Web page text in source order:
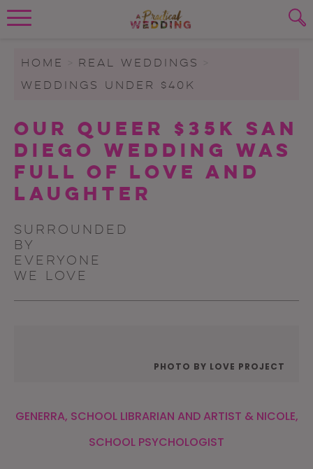
Skip to content
To search this site, enter a search term
WEDDING BLOG
WEDDING ADVICE
REAL WEDDINGS
HOME REAL WEDDINGS
WEDDINGS UNDER $40K
Our Queer $35K San
Diego Wedding Was
Full Of Love And
Laughter
Surrounded
by
everyone
we love
PHOTO BY LOVE PROJECT
GENERRA, SCHOOL LIBRARIAN AND ARTIST & NICOLE,
SCHOOL PSYCHOLOGIST